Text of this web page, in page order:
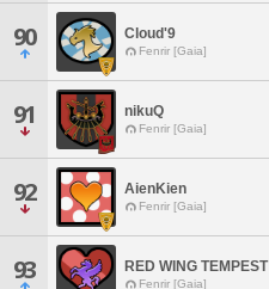
90 Cloud'9
Fenrir [Gaia]
91 nikuQ
Fenrir [Gaia]
92 AienKien
Fenrir [Gaia]
93 RED WING TEMPEST
Fenrir [Gaia]